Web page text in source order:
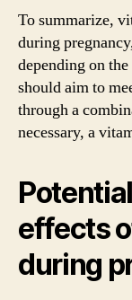
To summarize,
during
depending on
should aim to
through a
necessary, a
effects
during